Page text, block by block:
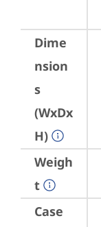
Dime
nsion
s
(WxDx
H)
Weigh
t
Case